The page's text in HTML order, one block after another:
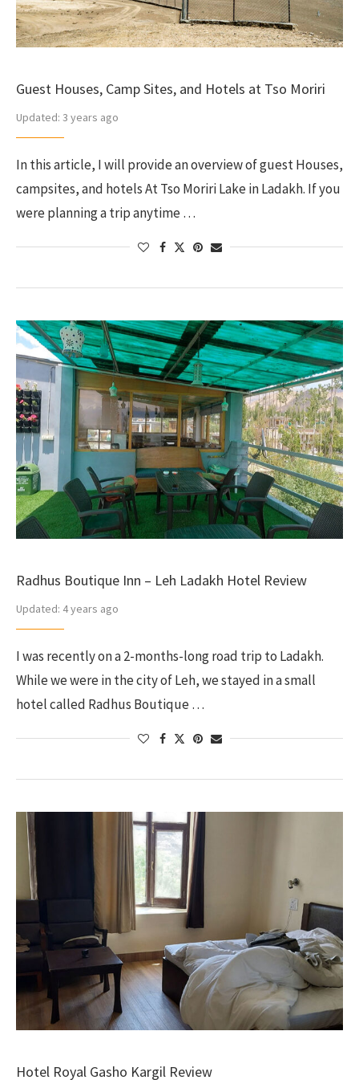
Guest Houses, Camp Sites, and Hotels at Tso Moriri
Updated: 3 years ago
In this article, I will provide an overview of guest Houses,
campsites, and hotels At Tso Moriri Lake in Ladakh. If you
were planning a trip anytime …
Radhus Boutique Inn – Leh Ladakh Hotel Review
Updated: 4 years ago
I was recently on a 2-months-long road trip to Ladakh.
While we were in the city of Leh, we stayed in a small
hotel called Radhus Boutique …
Hotel Royal Gasho Kargil Review